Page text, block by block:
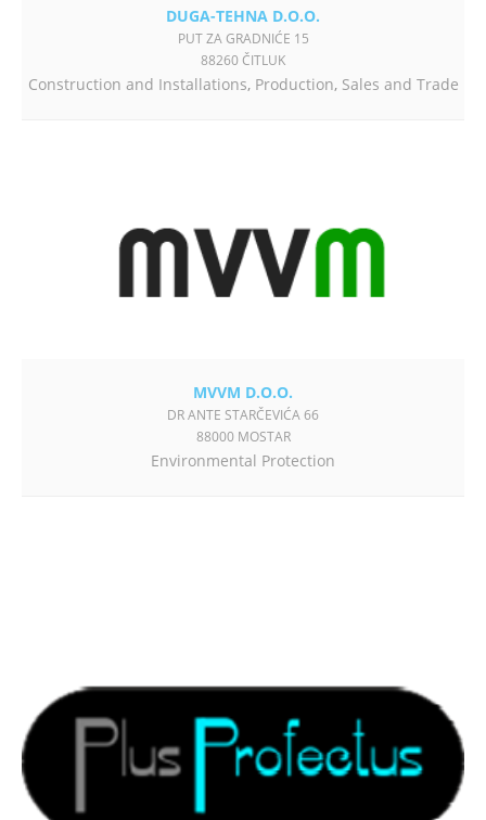
DUGA-TEHNA D.O.O.
PUT ZA GRADNIĆE 15
88260 ČITLUK
Construction and Installations, Production, Sales and Trade
MVVM D.O.O.
DR ANTE STARČEVIĆA 66
88000 MOSTAR
Environmental Protection